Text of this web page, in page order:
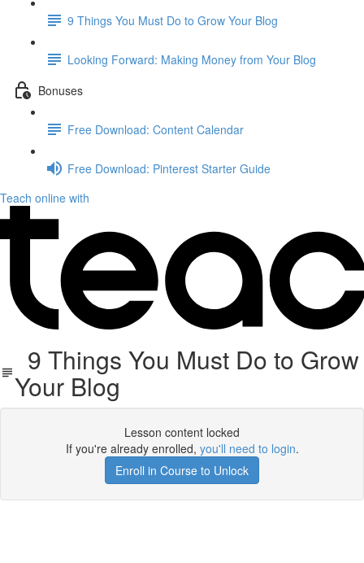
9 Things You Must Do to Grow Your Blog
Looking Forward: Making Money from Your Blog
Bonuses
Free Download: Content Calendar
Free Download: Pinterest Starter Guide
Teach online with
9 Things You Must Do to Grow
Your Blog
Lesson content locked
If you're already enrolled, you'll need to login.
Enroll in Course to Unlock